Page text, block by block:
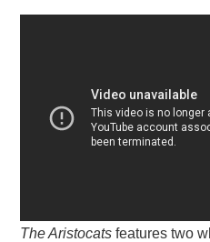
The Aristocats features two